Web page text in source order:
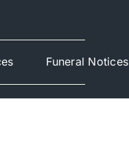
Funeral Notices